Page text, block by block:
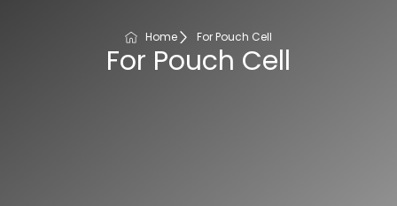
Home For Pouch Cell
For Pouch Cell